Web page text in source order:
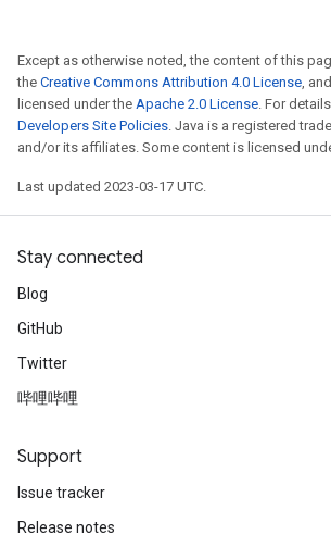
Except as otherwise noted, the content of this
the Creative Commons Attribution 4.0 License,
licensed under the Apache 2.0 License. For
Developers Site Policies. Java is a registered
and/or its affiliates. Some content is licensed
Last updated 2023-03-17 UTC.
Stay connected
Blog
GitHub
Twitter
哔哩哔哩
Support
Issue tracker
Release notes